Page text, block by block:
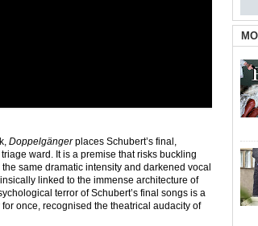
Doppelgängerplaces Schubert’s final,
ward. It is a premise that risks buckling
same dramatic intensity and darkened vocal
linked to the immense architecture of
terror of Schubert’s final songs is a
once, recognised the theatrical audacity of